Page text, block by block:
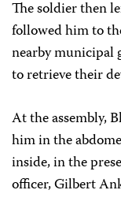
The soldier then
followed him to
nearby municipal
to retrieve their
At the assembly,
him in the
inside, in the
officer, Gilbert